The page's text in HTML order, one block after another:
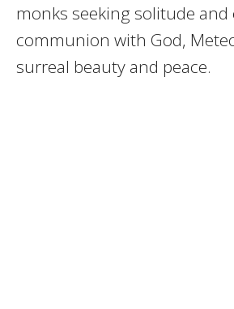
monks seeking solitude and
communion with God,
surreal beauty and peace.